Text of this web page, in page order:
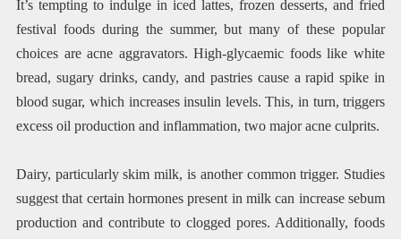
It’s tempting to indulge in iced lattes, frozen desserts, and fried
festival foods during the summer, but many of these popular
choices are acne aggravators. High-glycaemic foods like white
bread, sugary drinks, candy, and pastries cause a rapid spike in
blood sugar, which increases insulin levels. This, in turn, triggers
excess oil production and inflammation, two major acne culprits.
Dairy, particularly skim milk, is another common trigger. Studies
suggest that certain hormones present in milk can increase sebum
production and contribute to clogged pores. Additionally, foods